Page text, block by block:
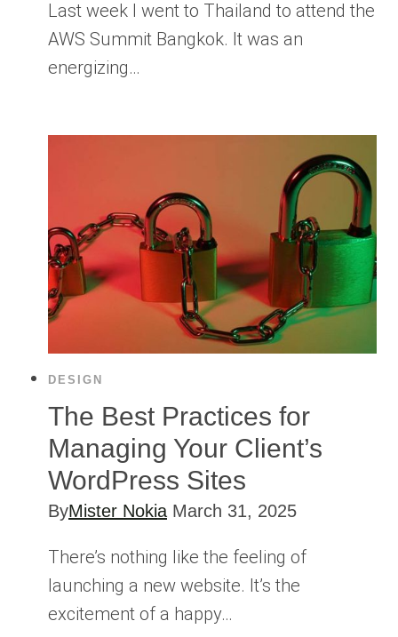
Last week I went to Thailand to attend the
AWS Summit Bangkok. It was an
energizing…
DESIGN
The Best Practices for
Managing Your Client’s
WordPress Sites
ByMister Nokia March 31, 2025
There’s nothing like the feeling of
launching a new website. It’s the
excitement of a happy…